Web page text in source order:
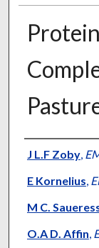
J L.F Zoby,
E Kornelius,
M C.
O.A D. Affin,